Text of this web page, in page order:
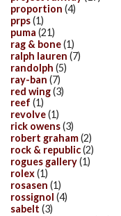
proportion (4)
prps(1)
puma (21)
rag & bone(1)
ralph lauren (7)
randolph (5)
ray-ban (7)
red wing(3)
reef (1)
revolve(1)
rick owens(3)
robert graham(2)
rock & republic(2)
rogues gallery(1)
rolex(1)
rosasen (1)
rossignol (4)
sabelt (3)